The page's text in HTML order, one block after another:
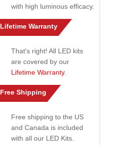
with high luminous efficacy.
Lifetime Warranty
That's right! All LED kits
are covered by our
Lifetime Warranty.
Free Shipping
Free shipping to the US
and Canada is included
with all our LED Kits.